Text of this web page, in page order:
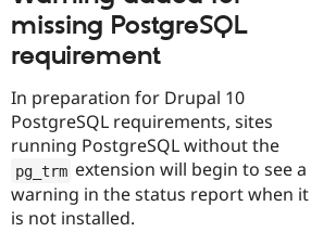
missing PostgreSQL
requirement
In preparation for Drupal 10
PostgreSQL requirements, sites
running PostgreSQL without the
pg_trm extension will begin to see a
warning in the status report when it
is not installed.